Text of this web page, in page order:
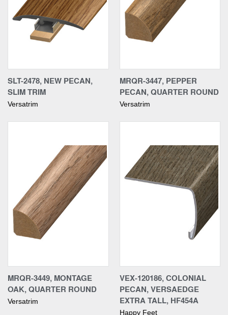
SLT-2478, NEW PECAN,
SLIM TRIM
Versatrim
MRQR-3447, PEPPER
PECAN, QUARTER ROUND
Versatrim
MRQR-3449, MONTAGE
OAK, QUARTER ROUND
Versatrim
VEX-120186, COLONIAL
PECAN, VERSAEDGE
EXTRA TALL, HF454A
Happy Feet